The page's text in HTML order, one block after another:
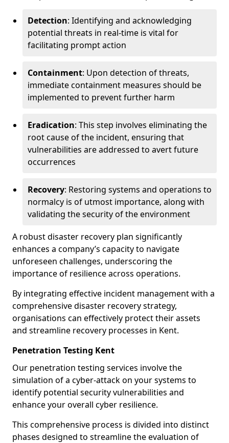
Detection: Identifying and acknowledging
potential threats in real-time is vital for
facilitating prompt action
Containment: Upon detection of threats,
immediate containment measures should be
implemented to prevent further harm
Eradication: This step involves eliminating the
root cause of the incident, ensuring that
vulnerabilities are addressed to avert future
occurrences
Recovery: Restoring systems and operations to
normalcy is of utmost importance, along with
validating the security of the environment
A robust disaster recovery plan significantly
enhances a company’s capacity to navigate
unforeseen challenges, underscoring the
importance of resilience across operations.
By integrating effective incident management with a
comprehensive disaster recovery strategy,
organisations can effectively protect their assets
and streamline recovery processes in Kent.
Penetration Testing Kent
Our penetration testing services involve the
simulation of a cyber-attack on your systems to
identify potential security vulnerabilities and
enhance your overall cyber resilience.
This comprehensive process is divided into distinct
phases designed to streamline the evaluation of